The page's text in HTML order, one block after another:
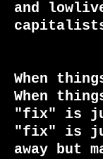
and
capitalists
When
When
"fix" is
"fix" is
away but